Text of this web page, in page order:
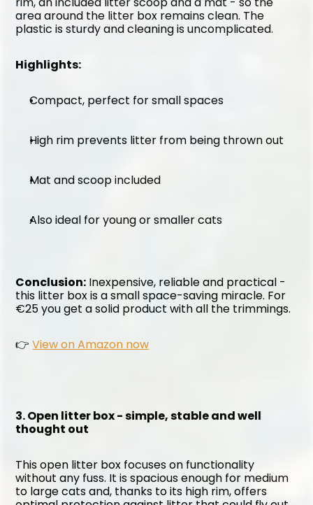
area around the litter box remains clean. The
plastic is sturdy and cleaning is uncomplicated.
Highlights:
Compact, perfect for small spaces
High rim prevents litter from being thrown out
Mat and scoop included
Also ideal for young or smaller cats
Conclusion: Inexpensive, reliable and practical -
this litter box is a small space-saving miracle. For
€25 you get a solid product with all the trimmings.
👉 View on Amazon now
3. Open litter box - simple, stable and well
thought out
This open litter box focuses on functionality
without any fuss. It is spacious enough for medium
to large cats and, thanks to its high rim, offers